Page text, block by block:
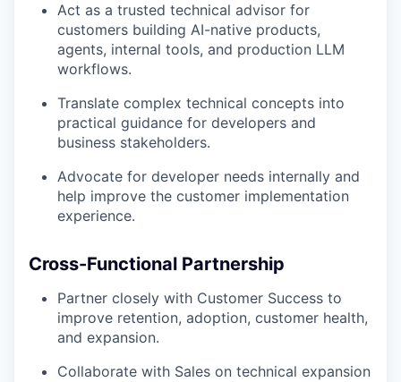
Act as a trusted technical advisor for
customers building AI-native products,
agents, internal tools, and production LLM
workflows.
Translate complex technical concepts into
practical guidance for developers and
business stakeholders.
Advocate for developer needs internally and
help improve the customer implementation
experience.
Cross-Functional Partnership
Partner closely with Customer Success to
improve retention, adoption, customer health,
and expansion.
Collaborate with Sales on technical expansion